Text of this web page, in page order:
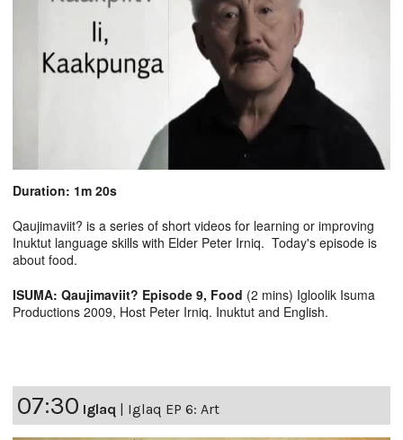
Duration: 1m 20s
Qaujimaviit? is a series of short videos for learning or improving
Inuktut language skills with Elder Peter Irniq. Today's episode is
about food.
ISUMA: Qaujimaviit? Episode 9, Food (2 mins) Igloolik Isuma
Productions 2009, Host Peter Irniq. Inuktut and English.
07:30 Iglaq | Iglaq EP 6: Art